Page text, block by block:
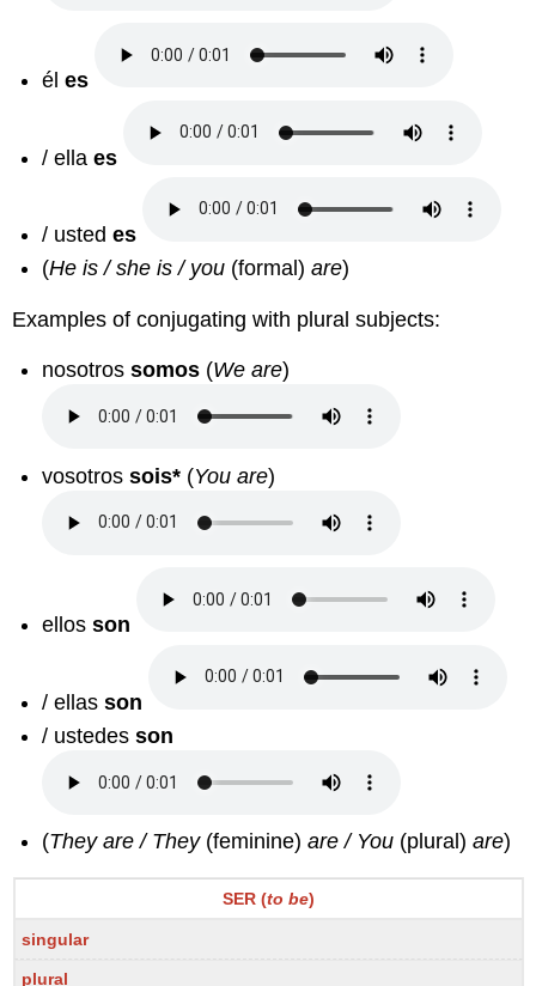
éles
/ ellaes
/ ustedes
(He is / she is / you (formal)are)
Examples of conjugating with plural subjects:
nosotrossomos (We are)
vosotrossois* (You are)
ellosson
/ ellasson
/ ustedesson
(They are / They(feminine)are / You (plural)are)
SER (to be)
singular
plural